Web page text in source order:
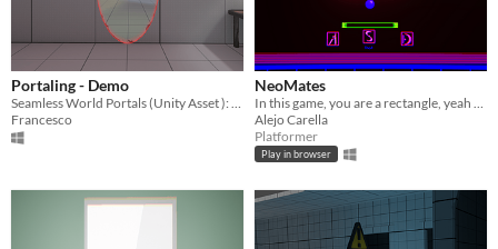
Portaling - Demo
Francesco
NeoMates
Alejo Carella
Platformer
Play in browser